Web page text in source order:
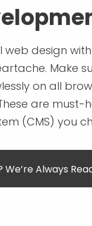
web design
Make
on all
are
(CMS) you
Always